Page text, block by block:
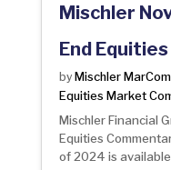
Mischler
End
by Mischler MarCom
Equities Market
Mischler Financial
Equities
of 2024 is available